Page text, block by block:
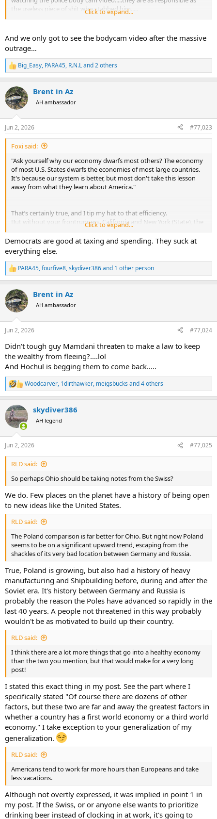
the useless piece of shit who stabbed him.....
Murdered student Henry Nowak told police 'I can't breathe' while handcuffed
An independent investigation into why Henry Nowak was
handcuffed by police as he was dying is ongoing.
Click to expand...
And we only got to see the bodycam video after the massive
outrage…
R
e
c
t
i
s
:
Big_Easy, PARA45, R.N.Land 2 others
Brent in Az
AH ambassador
Jun 2, 2026 #77,023
Foxi said:
"Ask yourself why our economy dwarfs most others? The economy
of most U.S. States dwarfs the economies of most large countries.
It's because our system is better, but most don't take this lesson
away from what they learn about America."
That’s certainly true, and I tip my hat to that efficiency.
But without your frontrunners, California and New York (State), the
Strangely enough, these are all states governed by Democrats,
even though they’re so vilified here.
Do they know more about the economy??
Click to expand...
Democrats are good at taxing and spending. They suck at
everything else.
R
e
c
t
i
s
PARA45,fourfive8,skydiver386and 1 other person
Brent in Az
AH ambassador
Jun 2, 2026 #77,024
Didn't tough guy Mamdani threaten to make a law to keep
the wealthy from fleeing?....lol
And Hochul is begging them to come back.....
R
e
c
t
i
s
:
Woodcarver, 1dirthawker, meigsbucks and 4 others
skydiver386
AH legend
Jun 2, 2026 #77,025
RLD said:
So perhaps Ohio should be taking notes from the Swiss?
We do. Few places on the planet have a history of being open
to new ideas like the United States.
RLD said:
The Poland comparison is far better for Ohio. But right now Poland
seems to be on a significant upward trend, escaping from the
shackles of its very bad location between Germany and Russia.
True, Poland is growing, but also had a history of heavy
manufacturing and Shipbuilding before, during and after the
Soviet era. It's history between Germany and Russia is
probably the reason the Poles have advanced so rapidly in the
last 40 years. A people not threatened in this way probably
wouldn't be as motivated to build up their country.
RLD said:
I think there are a lot more things that go into a healthy economy
than the two you mention, but that would make for a very long
post!
I stated this exact thing in my post. See the part where I
specifically stated "Of course there are dozens of other
factors, but these two are far and away the greatest factors in
whether a country has a first world economy or a third world
economy." I take exception to your generalization of my
generalization.
RLD said:
Americans tend to work far more hours than Europeans and take
less vacations.
Although not overtly expressed, it was implied in point 1 in
my post. If the Swiss, or or anyone else wants to prioritize
drinking beer instead of clocking in at work, it's going to